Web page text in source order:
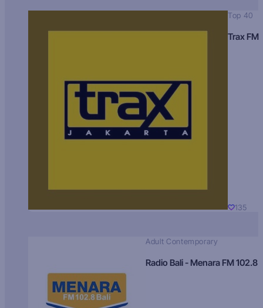
Top 40
Trax FM
135
Adult Contemporary
Radio Bali - Menara FM 102.8